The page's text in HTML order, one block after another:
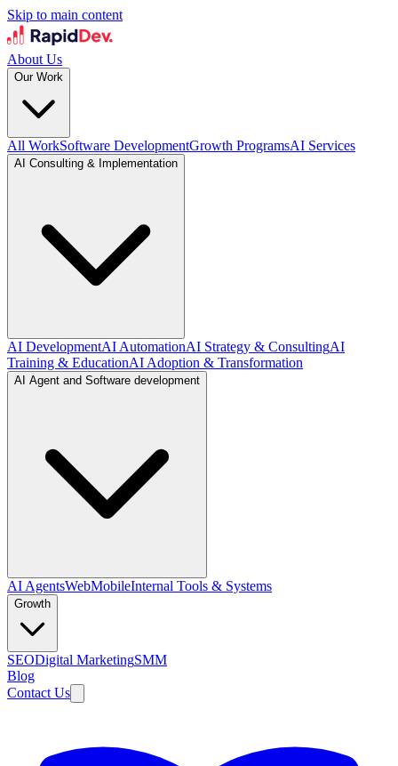
Skip to main content
About Us
Our Work
All WorkSoftware DevelopmentGrowth ProgramsAI Services
AI Consulting & Implementation
AI DevelopmentAI AutomationAI Strategy & ConsultingAI
Training & EducationAI Adoption & Transformation
AI Agent and Software development
AI AgentsWebMobileInternal Tools & Systems
Growth
SEODigital MarketingSMM
Blog
Contact Us